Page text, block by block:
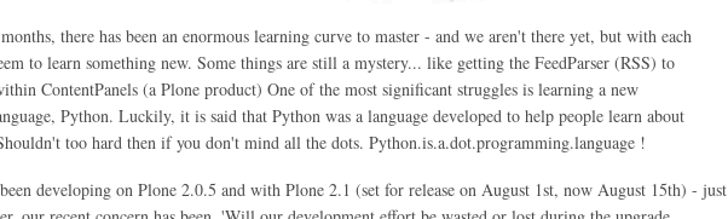
there has been an enormous learning curve to master - and we aren't there yet, but with each
to learn something new. Some things are still a mystery... like getting the FeedParser (RSS) to
ContentPanels (a Plone product) One of the most significant struggles is learning a new
Python. Luckily, it is said that Python was a language developed to help people learn about
too hard then if you don't mind all the dots. Python.is.a.dot.programming.language !
developing on Plone 2.0.5 and with Plone 2.1 (set for release on August 1st, now August 15th) - just